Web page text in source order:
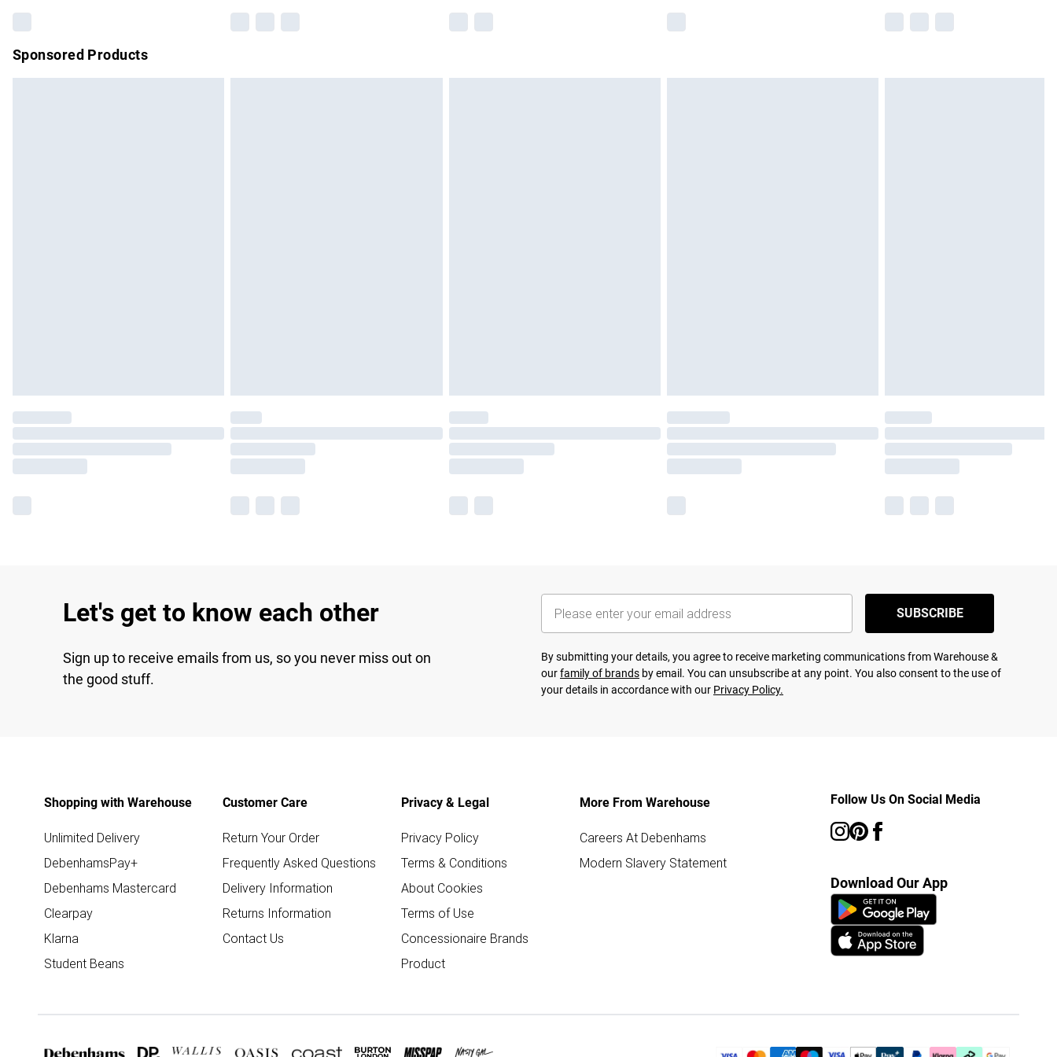
Sponsored Products
Let's get to know each other
Sign up to receive emails from us, so you never miss out on
the good stuff.
SUBSCRIBE
By submitting your details, you agree to receive marketing communications from Warehouse &
ourfamily of brands by email. You can unsubscribe at any point. You also consent to the use of
your details in accordance with our Privacy Policy.
Shopping with Warehouse
Unlimited Delivery
DebenhamsPay+
Debenhams Mastercard
Clearpay
Klarna
Student Beans
Customer Care
Return Your Order
Frequently Asked Questions
Delivery Information
Returns Information
Contact Us
Privacy & Legal
Privacy Policy
Terms & Conditions
About Cookies
Terms of Use
Concessionaire Brands
Product
More From Warehouse
Careers At Debenhams
Modern Slavery Statement
Follow Us On Social Media
Download Our App